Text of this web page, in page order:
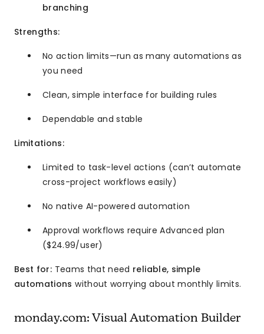
branching
Strengths:
No action limits—run as many automations as
you need
Clean, simple interface for building rules
Dependable and stable
Limitations:
Limited to task-level actions (can’t automate
cross-project workflows easily)
No native AI-powered automation
Approval workflows require Advanced plan
($24.99/user)
Best for: Teams that need reliable, simple
automations without worrying about monthly limits.
monday.com: Visual Automation Builder